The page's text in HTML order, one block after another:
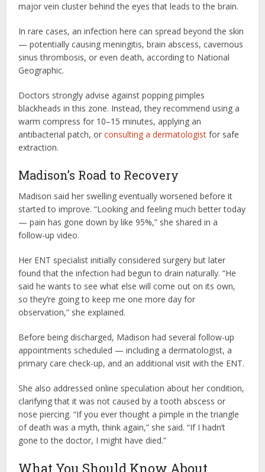
major vein cluster behind the eyes that leads to the brain.
In rare cases, an infection here can spread beyond the skin
— potentially causing meningitis, brain abscess, cavernous
sinus thrombosis, or even death, according to National
Geographic.
Doctors strongly advise against popping pimples
blackheads in this zone. Instead, they recommend using a
warm compress for 10–15 minutes, applying an
antibacterial patch, orconsulting a dermatologist for safe
extraction.
Madison’s Road to Recovery
Madison said her swelling eventually worsened before it
started to improve. “Looking and feeling much better today
— pain has gone down by like 95%,” she shared in a
follow-up video.
Her ENT specialist initially considered surgery but later
found that the infection had begun to drain naturally. “He
said he wants to see what else will come out on its own,
so they’re going to keep me one more day for
observation,” she explained.
Before being discharged, Madison had several follow-up
appointments scheduled — including a dermatologist, a
primary care check-up, and an additional visit with the ENT.
She also addressed online speculation about her condition,
clarifying that it was not caused by a tooth abscess or
nose piercing. “If you ever thought a pimple in the triangle
of death was a myth, think again,” she said. “If I hadn’t
gone to the doctor, I might have died.”
What You Should Know About